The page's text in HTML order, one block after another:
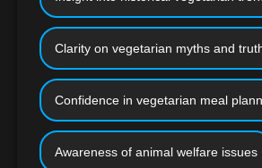
Clarity on vegetarian myths and
Confidence in vegetarian meal
Awareness of animal welfare issues